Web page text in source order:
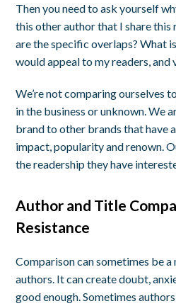
Then you need to ask yourself
this other author that I share
are the specific overlaps? What
would appeal to my readers, and
We’re not comparing ourselves
in the business or unknown. We
brand to other brands that have
impact, popularity and renown.
the readership they have
Author and Title
Resistance
Comparison can sometimes be
authors. It can create doubt,
good enough. Sometimes